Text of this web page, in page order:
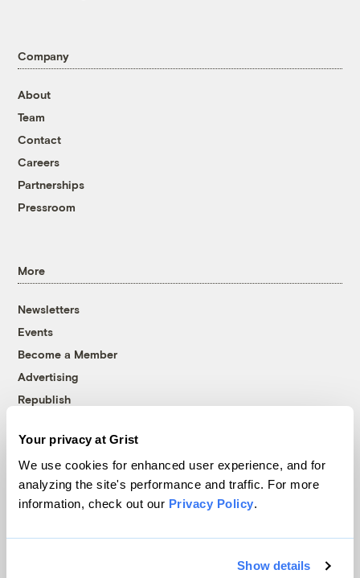
Your privacy at Grist
We use cookies for enhanced user experience, and for
analyzing the site's performance and traffic. For more
information, check out our Privacy Policy.
Show details
Company
About
Team
Contact
Careers
Partnerships
Pressroom
More
Newsletters
Events
Become a Member
Advertising
Republish
© 1999-2026 Grist Magazine, Inc. All rights reserved.
Grist is powered byWordPress VIP